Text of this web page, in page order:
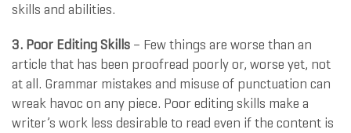
skills and abilities.
3. Poor Editing Skills – Few things are worse than an
article that has been proofread poorly or, worse yet, not
at all. Grammar mistakes and misuse of punctuation can
wreak havoc on any piece. Poor editing skills make a
writer’s work less desirable to read even if the content is